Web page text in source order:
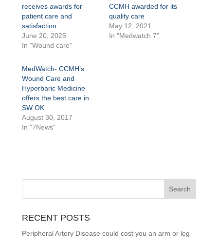
receives awards for
patient care and
satisfaction
June 20, 2025
In "Wound care"
CCMH awarded for its
quality care
May 12, 2021
In "Medwatch 7"
MedWatch- CCMH’s
Wound Care and
Hyperbaric Medicine
offers the best care in
SW OK
August 30, 2017
In "7News"
RECENT POSTS
Peripheral Artery Disease could cost you an arm or leg